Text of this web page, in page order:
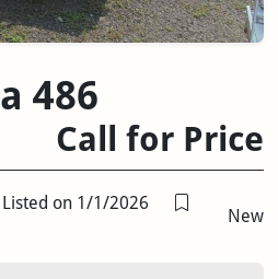
486
Call for Price
Listed on 1/1/2026
New